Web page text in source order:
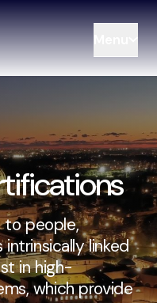
to people,
linked
in high-
which provide